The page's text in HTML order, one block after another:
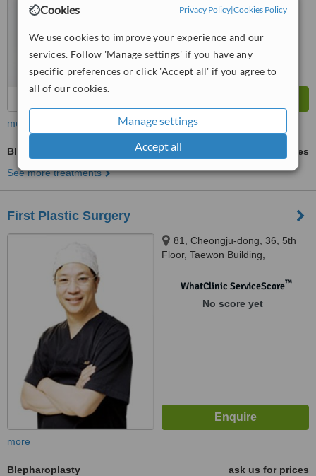
Cookies Privacy Policy|Cookies Policy
We use cookies to improve your experience and our
services. Follow 'Manage settings' if you have any
specific preferences or click 'Accept all' if you agree to
all of our cookies.
Manage settings
Accept all
WhatClinic ServiceScore
Very Good
more
Blepharoplasty
ask us for prices
See more treatments
First Plastic Surgery
81, Cheongju-dong, 36, ​​5th
Floor, Taewon Building,
WhatClinic ServiceScore™
No score yet
more
Blepharoplasty
ask us for prices